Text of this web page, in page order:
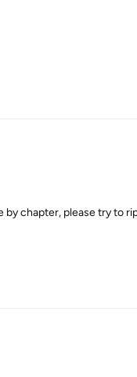
chapter, please try to